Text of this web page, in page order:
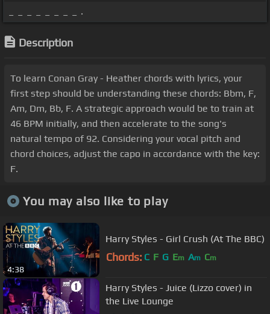
_ _ _ _ _ _ _ _ .
Description
To learn Conan Gray - Heather chords with lyrics, your
first step should be understanding these chords: Bbm, F,
Am, Dm, Bb, F. A strategic approach would be to train at
46 BPM initially, and then accelerate to the song's
natural tempo of 92. Considering your vocal pitch and
chord choices, adjust the capo in accordance with the key:
F.
You may also like to play
4:38
Harry Styles - Girl Crush (At The BBC)
Chords: C F G Em Am Cm
Harry Styles - Juice (Lizzo cover) in
the Live Lounge